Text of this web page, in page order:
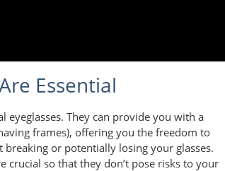
Essential
eyeglasses. They can provide you with a
frames), offering you the freedom to
or potentially losing your glasses.
crucial so that they don’t pose risks to your